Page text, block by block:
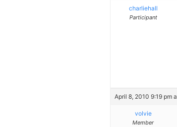
charliehall
Participant
April 8, 2010 9:19 pm
volvie
Member